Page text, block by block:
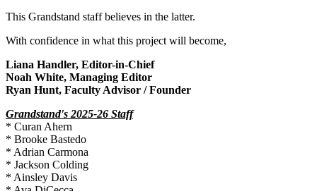
This Grandstand staff believes in the latter.
With confidence in what this project will become, ​
Liana Handler, Editor-in-Chief
Noah White, Managing Editor
Ryan Hunt, Faculty Advisor / Founder
Grandstand's 2025-26 Staff
* Curan Ahern
* Brooke Bastedo
* Adrian Carmona
* Jackson Colding
* Ainsley Davis